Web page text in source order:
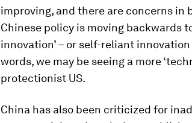
improving, and there are concerns in
Chinese policy is moving backwards
innovation’ – or self-reliant
words, we may be seeing a more
protectionist US.
China has also been criticized for